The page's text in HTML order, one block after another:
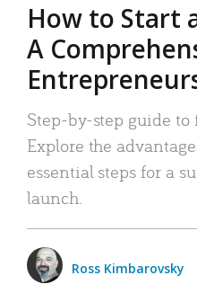
How to Start
A
Step-by-step guide
Explore the
essential steps for a
launch.
Ross Kimbarovsky